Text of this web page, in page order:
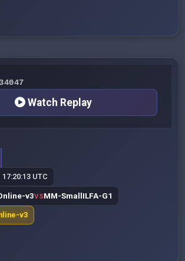
Watch Replay
UTC
v3VSMM-SmallILFA-G1
v3